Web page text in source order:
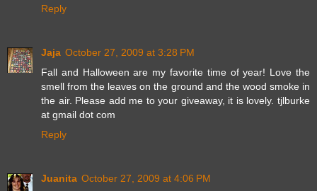
Reply
Jaja October 27, 2009 at 3:28 PM
Fall and Halloween are my favorite time of year! Love the
smell from the leaves on the ground and the wood smoke in
the air. Please add me to your giveaway, it is lovely. tjlburke
at gmail dot com
Reply
Juanita October 27, 2009 at 4:06 PM